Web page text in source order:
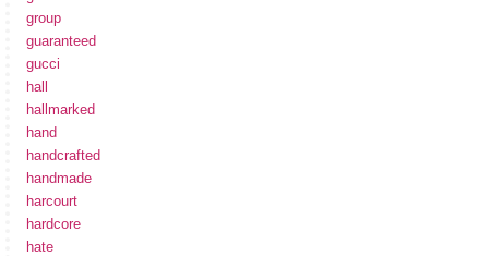
group
guaranteed
gucci
hall
hallmarked
hand
handcrafted
handmade
harcourt
hardcore
hate